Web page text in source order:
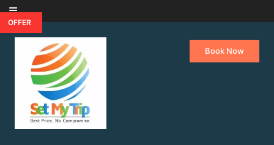
Skip to content
Book Now
OFFER